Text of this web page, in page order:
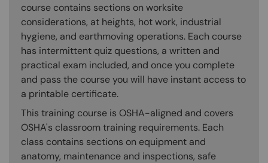
course contains sections on worksite
considerations, at heights, hot work, industrial
hygiene, and earthmoving operations. Each course
has intermittent quiz questions, a written and
practical exam included, and once you complete
and pass the course you will have instant access to
a printable certificate.
This training course is OSHA-aligned and covers
OSHA's classroom training requirements. Each
class contains sections on equipment and
anatomy, maintenance and inspections, safe